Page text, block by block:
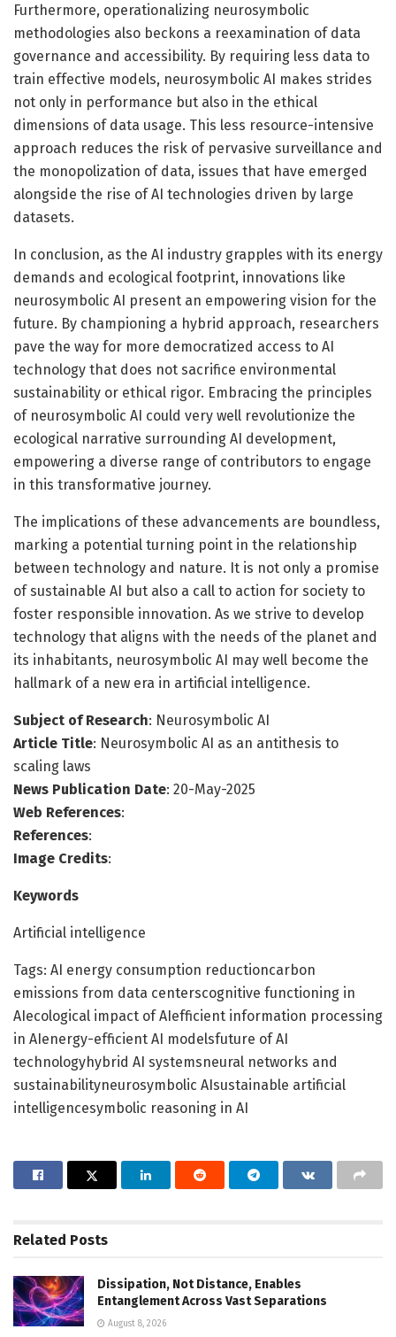
Furthermore, operationalizing neurosymbolic
methodologies also beckons a reexamination of data
governance and accessibility. By requiring less data to
train effective models, neurosymbolic AI makes strides
not only in performance but also in the ethical
dimensions of data usage. This less resource-intensive
approach reduces the risk of pervasive surveillance and
the monopolization of data, issues that have emerged
alongside the rise of AI technologies driven by large
datasets.
In conclusion, as the AI industry grapples with its energy
demands and ecological footprint, innovations like
neurosymbolic AI present an empowering vision for the
future. By championing a hybrid approach, researchers
pave the way for more democratized access to AI
technology that does not sacrifice environmental
sustainability or ethical rigor. Embracing the principles
of neurosymbolic AI could very well revolutionize the
ecological narrative surrounding AI development,
empowering a diverse range of contributors to engage
in this transformative journey.
The implications of these advancements are boundless,
marking a potential turning point in the relationship
between technology and nature. It is not only a promise
of sustainable AI but also a call to action for society to
foster responsible innovation. As we strive to develop
technology that aligns with the needs of the planet and
its inhabitants, neurosymbolic AI may well become the
hallmark of a new era in artificial intelligence.
Subject of Research: Neurosymbolic AI
Article Title: Neurosymbolic AI as an antithesis to
scaling laws
News Publication Date: 20-May-2025
Web References:
References:
Image Credits:
Keywords
Artificial intelligence
Tags: AI energy consumption reductioncarbon
emissions from data centerscognitive functioning in
AIecological impact of AIefficient information processing
in AIenergy-efficient AI modelsfuture of AI
technologyhybrid AI systemsneural networks and
sustainabilityneurosymbolic AIsustainable artificial
intelligencesymbolic reasoning in AI
Related Posts
Dissipation, Not Distance, Enables
Entanglement Across Vast Separations
August 8, 2026